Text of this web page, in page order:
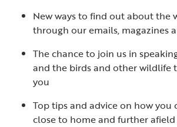
New ways to find out about the
through our emails, magazines
The chance to join us in
and the birds and other wildlife
you
Top tips and advice on how
close to home and further afield